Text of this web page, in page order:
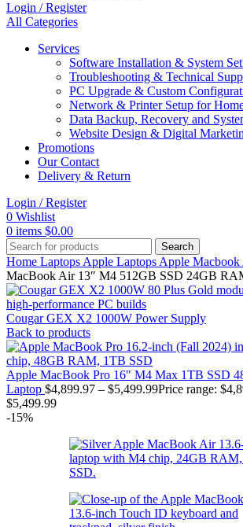
Login / Register
All Categories
Services
Software Installation & System
Troubleshooting & Technical
PC Upgrade & Custom
Network & Printer Setup for
Data Backup, Recovery and
Website Design & Digital
Promotions
Our Contact
Delivery & Return
Login / Register
0 Wishlist
0 items $0.00
Search
Home Laptops Apple Laptops Apple
MacBook Air 13″ M4 512GB SSD 24GB
Cougar GEX X2 1000W Power Supply
Back to products
Apple MacBook Pro 16" M4 Max 1TB SSD
Laptop $4,899.97 – $5,499.99Price range:
$5,499.99
-15%